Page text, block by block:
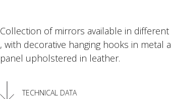
Collection of mirrors available in
, with decorative hanging hooks in metal
panel upholstered in leather.
TECHNICAL DATA